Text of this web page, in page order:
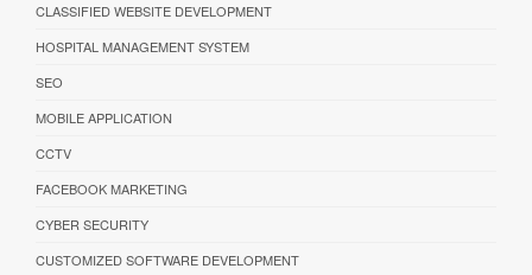
CLASSIFIED WEBSITE DEVELOPMENT
HOSPITAL MANAGEMENT SYSTEM
SEO
MOBILE APPLICATION
CCTV
FACEBOOK MARKETING
CYBER SECURITY
CUSTOMIZED SOFTWARE DEVELOPMENT